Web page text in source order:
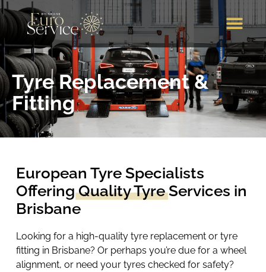
Tyre Replacement &
Fitting
European Tyre Specialists
OfferingQuality TyreServices in
Brisbane
Looking for a high-quality tyre replacement or tyre
fitting in Brisbane? Or perhaps you’re due for a wheel
alignment, or need your tyres checked for safety?